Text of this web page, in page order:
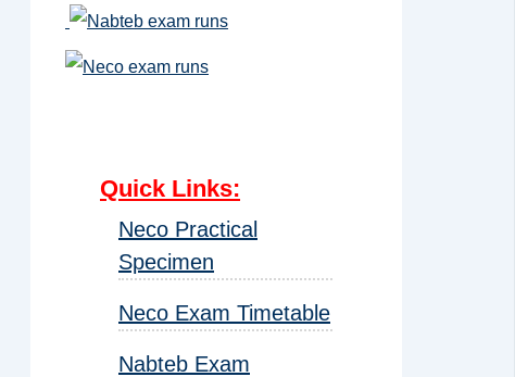
Quick Links:
Neco Practical
Specimen
Neco Exam Timetable
Nabteb Exam